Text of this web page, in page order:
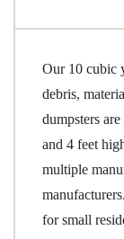
Our 10 cubic
debris,
dumpsters
and 4 feet
multiple
for small